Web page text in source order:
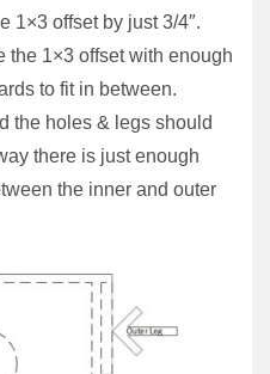
1×3 offset by just 3/4″.
the 1×3 offset with enough
to fit in between.
the holes & legs should
there is just enough
the inner and outer